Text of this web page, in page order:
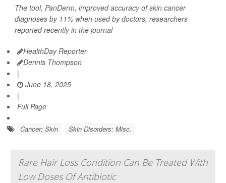
The tool, PanDerm, improved accuracy of skin cancer
diagnoses by 11% when used by doctors, researchers
reported recently in the journal
HealthDay Reporter
Dennis Thompson
|
June 18, 2025
|
Full Page
Cancer: Skin Skin Disorders: Misc.
Rare Hair Loss Condition Can Be Treated With
Low Doses Of Antibiotic